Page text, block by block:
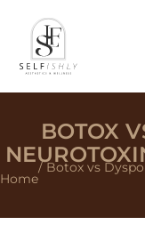
BOTOX
Home
/ Botox vs